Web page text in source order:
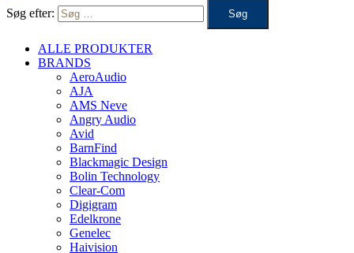
Søg efter:
ALLE PRODUKTER
BRANDS
AeroAudio
AJA
AMS Neve
Angry Audio
Avid
BarnFind
Blackmagic Design
Bolin Technology
Clear-Com
Digigram
Edelkrone
Genelec
Haivision